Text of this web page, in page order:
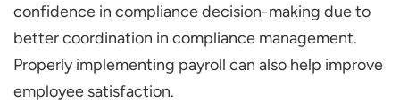
confidence in compliance decision-making due to
better coordination in compliance management.
Properly implementing payroll can also help improve
employee satisfaction.